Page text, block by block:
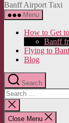
Banff Airport Taxi
Menu
How to Get
Banff
Flying to
Blog
Search
Search
for:
Close
search
Close Menu